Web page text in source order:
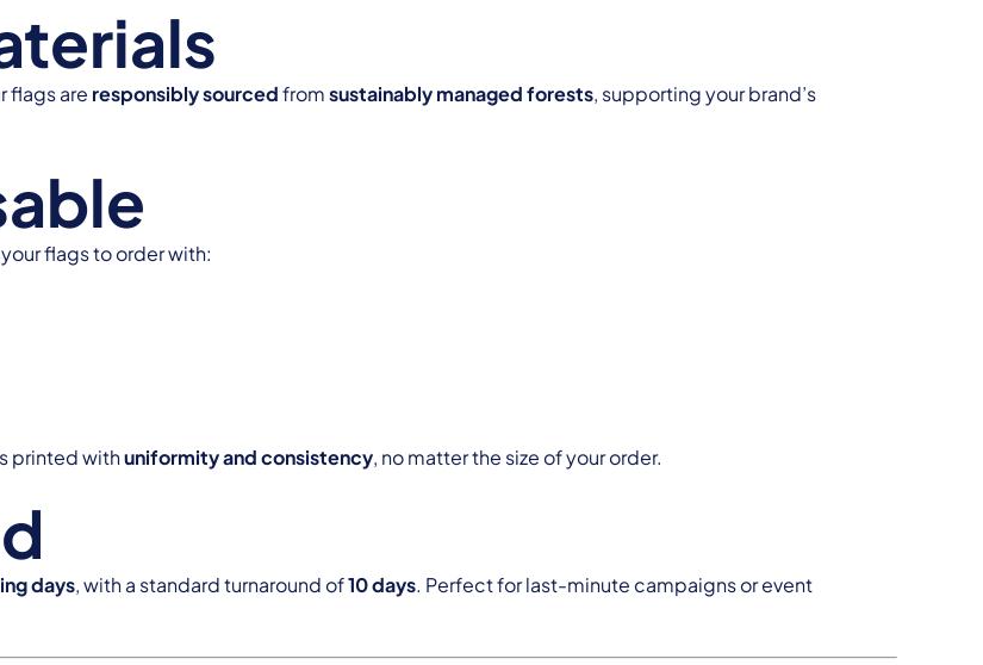
flags are responsibly sourcedfromsustainably managed forests, supporting your brand’s
flags to order with:
printed withuniformity and consistency, no matter the size of your order.
days, with a standard turnaround of10 days. Perfect for last-minute campaigns or event